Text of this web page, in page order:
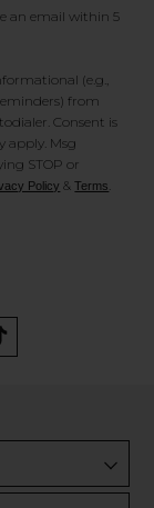
an email within 5
(e.g.,
from
Consent is
apply. Msg
STOP or
Policy &Terms